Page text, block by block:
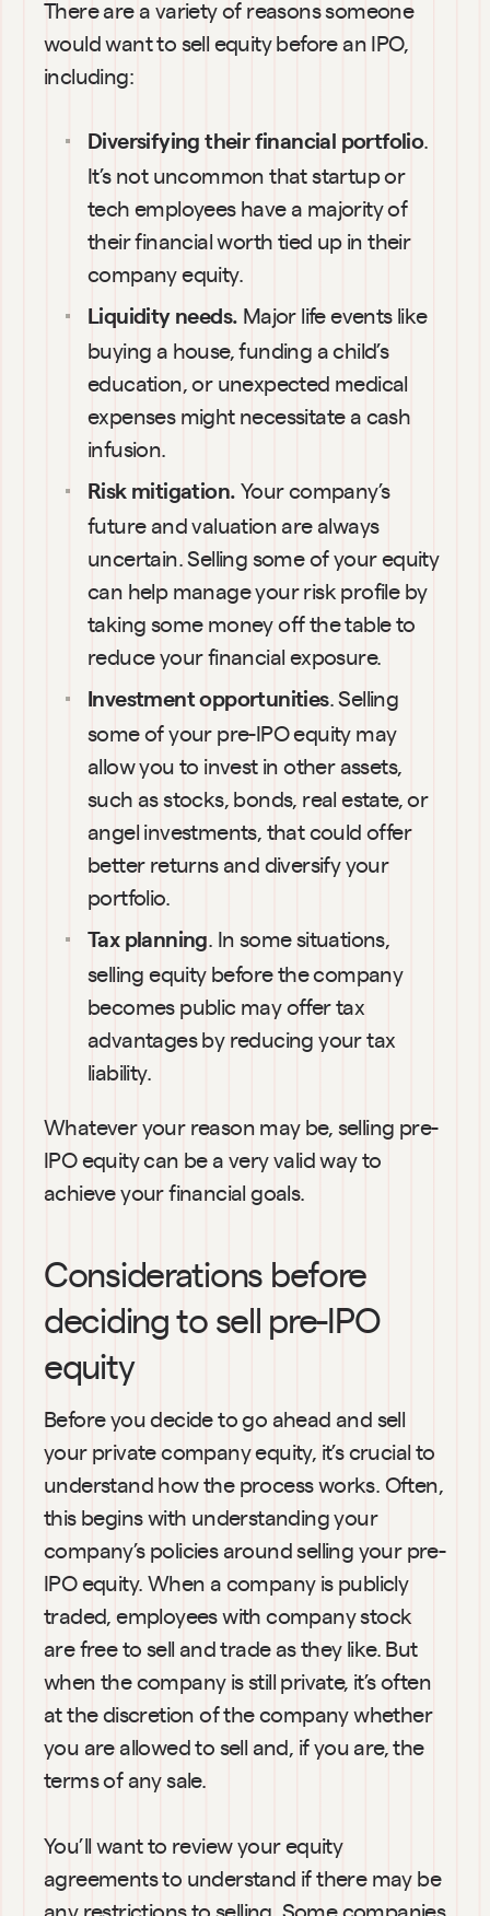
There are a variety of reasons someone
would want to sell equity before an IPO,
including:
Diversifying their financial portfolio.
It’s not uncommon that startup or
tech employees have a majority of
their financial worth tied up in their
company equity.
Liquidity needs. Major life events like
buying a house, funding a child’s
education, or unexpected medical
expenses might necessitate a cash
infusion.
Risk mitigation. Your company’s
future and valuation are always
uncertain. Selling some of your equity
can help manage your risk profile by
taking some money off the table to
reduce your financial exposure.
Investment opportunities. Selling
some of your pre-IPO equity may
allow you to invest in other assets,
such as stocks, bonds, real estate, or
angel investments, that could offer
better returns and diversify your
portfolio.
Tax planning. In some situations,
selling equity before the company
becomes public may offer tax
advantages by reducing your tax
liability.
Whatever your reason may be, selling pre-
IPO equity can be a very valid way to
achieve your financial goals.
Considerations before
deciding to sell pre-IPO
equity
Before you decide to go ahead and sell
your private company equity, it’s crucial to
understand how the process works. Often,
this begins with understanding your
company’s policies around selling your pre-
IPO equity. When a company is publicly
traded, employees with company stock
are free to sell and trade as they like. But
when the company is still private, it’s often
at the discretion of the company whether
you are allowed to sell and, if you are, the
terms of any sale.
You’ll want to review your equity
agreements to understand if there may be
any restrictions to selling. Some companies